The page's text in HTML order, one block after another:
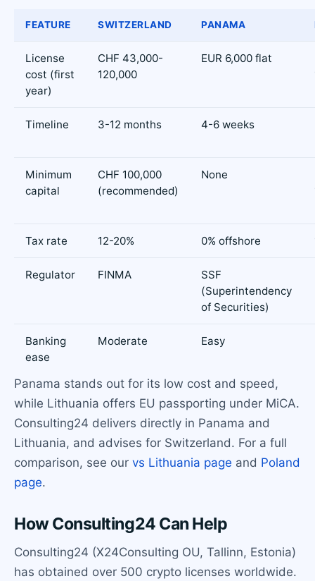
FEATURE SWITZERLAND PANAMA
License
cost (first
year)
CHF 43,000-
120,000
EUR 6,000 flat
Timeline 3-12 months 4-6 weeks
Minimum
capital
CHF 100,000
(recommended)
None
Tax rate 12-20% 0% offshore
Regulator FINMA
SSF
(Superintendency
of Securities)
Banking
ease
Moderate Easy
Panama stands out for its low cost and speed,
while Lithuania offers EU passporting under MiCA.
Consulting24 delivers directly in Panama and
Lithuania, and advises for Switzerland. For a full
comparison, see our vs Lithuania page and Poland
page.
How Consulting24 Can Help
Consulting24 (X24Consulting OU, Tallinn, Estonia)
has obtained over 500 crypto licenses worldwide.